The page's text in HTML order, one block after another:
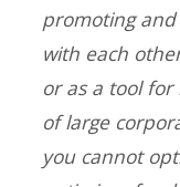
promoting
with each
or as a tool
of large
you cannot